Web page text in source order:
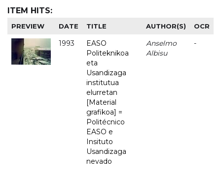
ITEM HITS:
PREVIEW DATE TITLE AUTHOR(S) OCR
1993
EASO
Politeknikoa
eta
Usandizaga
institutua
elurretan
[Material
grafikoa] =
Politécnico
EASO e
Insituto
Usandizaga
nevado
Anselmo
Albisu
-